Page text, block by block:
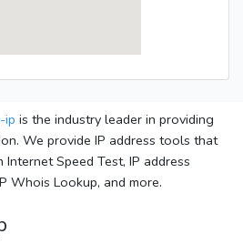
ip is the industry leader in providing
We provide IP address tools that
Speed Test, IP address
Whois Lookup, and more.